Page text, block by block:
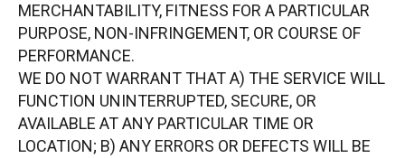
MERCHANTABILITY, FITNESS FOR A PARTICULAR
PURPOSE, NON-INFRINGEMENT, OR COURSE OF
PERFORMANCE.
WE DO NOT WARRANT THAT A) THE SERVICE WILL
FUNCTION UNINTERRUPTED, SECURE, OR
AVAILABLE AT ANY PARTICULAR TIME OR
LOCATION; B) ANY ERRORS OR DEFECTS WILL BE